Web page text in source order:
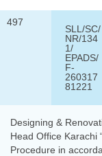
497
SLL/SC/
NR/134
1/
EPADS/
F-
260317
81221
Designing &
Head Office Karachi
Procedure in